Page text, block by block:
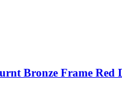
Bronze Frame Red